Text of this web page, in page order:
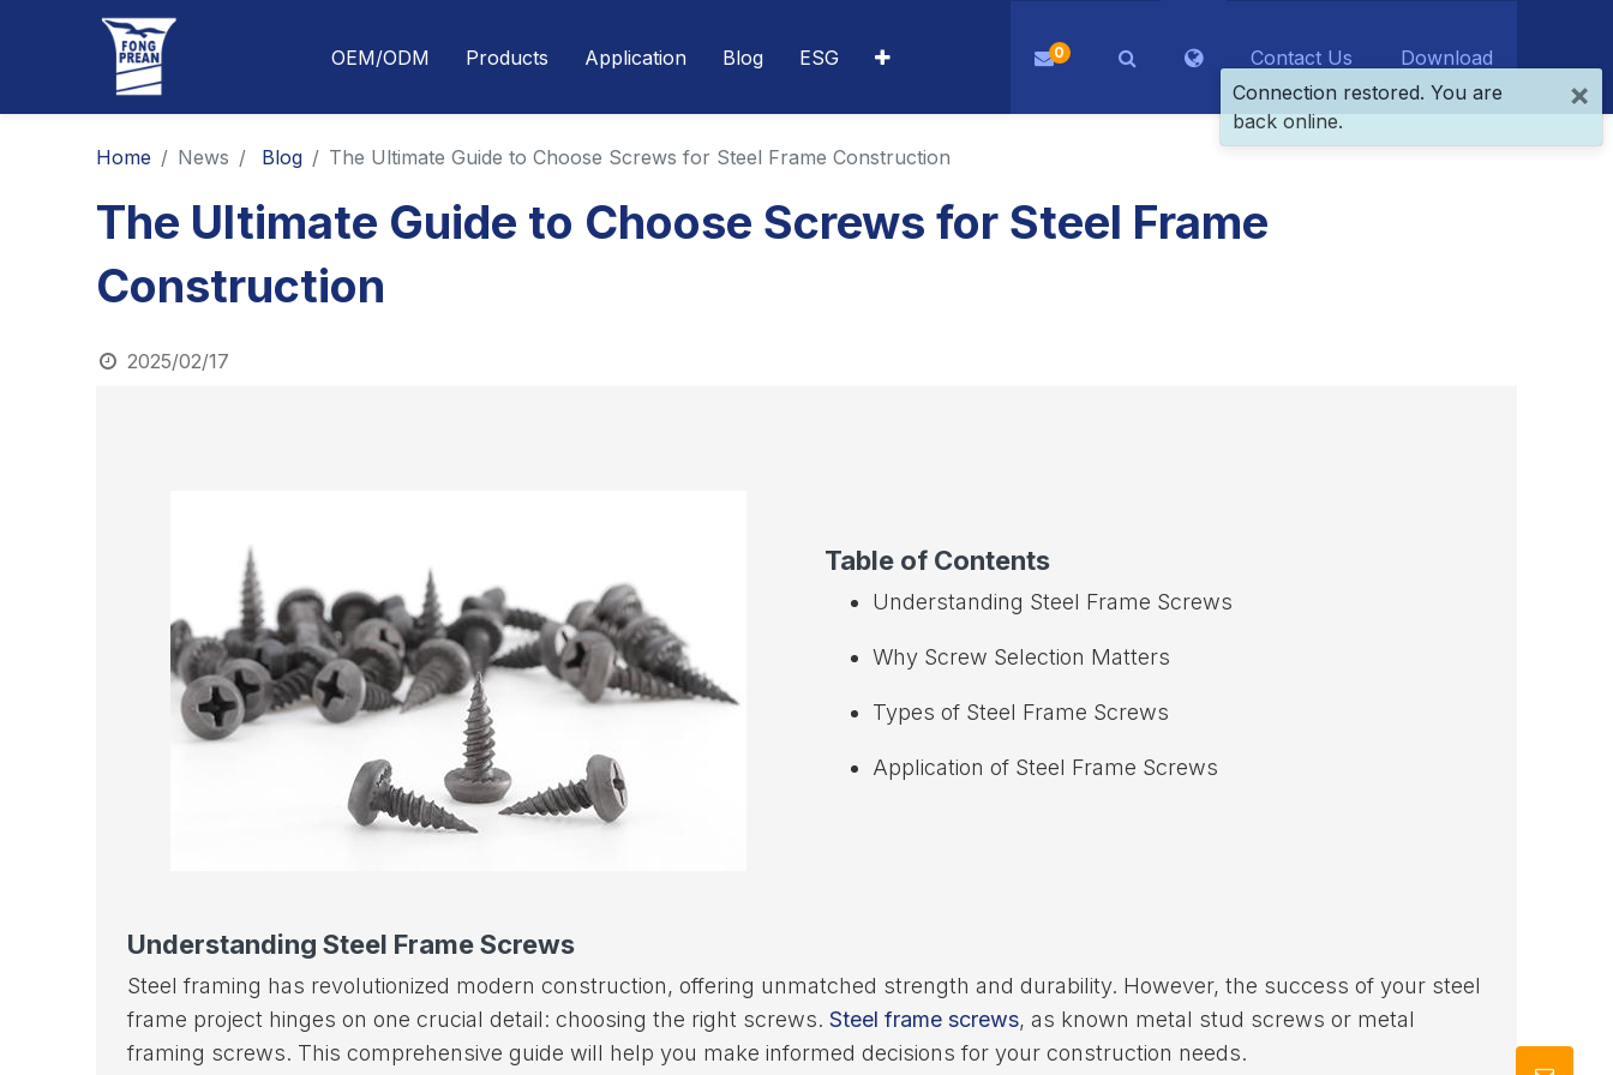
OEM/ODM Products Application Blog ESG 0 Contact Us Download
Home News Blog The Ultimate Guide to Choose Screws for Steel Frame Construction
The Ultimate Guide to Choose Screws for Steel Frame
Construction
2025/02/17
Table of Contents
Understanding Steel Frame Screws
Why Screw Selection Matters
Types of Steel Frame Screws
Application of Steel Frame Screws
Understanding Steel Frame Screws
Steel framing has revolutionized modern construction, offering unmatched strength and durability. However, the success of your steel
frame project hinges on one crucial detail: choosing the right screws. Steel frame screws, as known metal stud screws or metal
framing screws. This comprehensive guide will help you make informed decisions for your construction needs.
×
Connection restored. You are
back online.